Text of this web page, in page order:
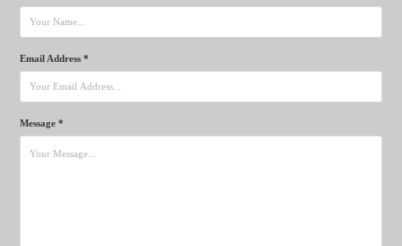
Email Address *
Message *